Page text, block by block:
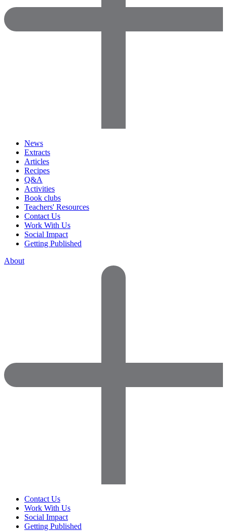
News
Extracts
Articles
Recipes
Q&A
Activities
Book clubs
Teachers' Resources
Contact Us
Work With Us
Social Impact
Getting Published
About
Contact Us
Work With Us
Social Impact
Getting Published